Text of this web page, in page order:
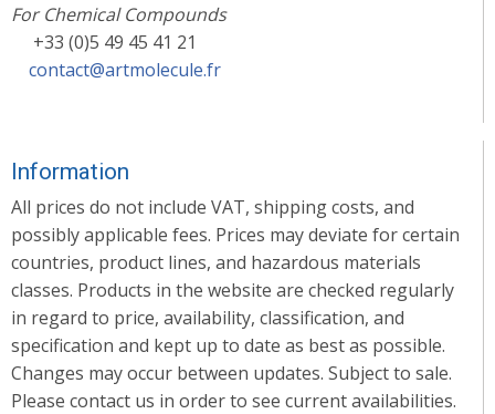
For Chemical Compounds
+33 (0)5 49 45 41 21
contact@artmolecule.fr
Information
All prices do not include VAT, shipping costs, and
possibly applicable fees. Prices may deviate for certain
countries, product lines, and hazardous materials
classes. Products in the website are checked regularly
in regard to price, availability, classification, and
specification and kept up to date as best as possible.
Changes may occur between updates. Subject to sale.
Please contact us in order to see current availabilities.